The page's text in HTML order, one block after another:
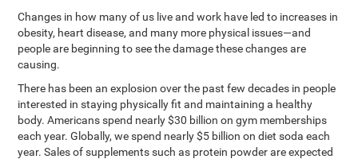
Changes in how many of us live and work have led to increases in
obesity, heart disease, and many more physical issues—and
people are beginning to see the damage these changes are
causing.
There has been an explosion over the past few decades in people
interested in staying physically fit and maintaining a healthy
body. Americans spend nearly $30 billion on gym memberships
each year. Globally, we spend nearly $5 billion on diet soda each
year. Sales of supplements such as protein powder are expected